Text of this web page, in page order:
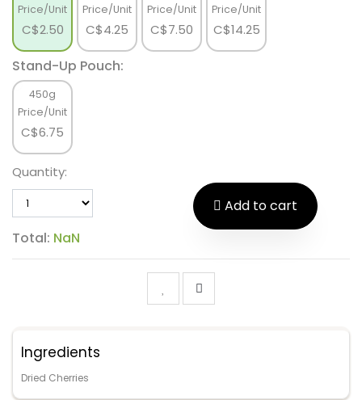
Price/Unit
C$2.50
Price/Unit
C$4.25
Price/Unit
C$7.50
Price/Unit
C$14.25
Stand-Up Pouch:
450g
Price/Unit
C$6.75
Quantity:
Add to cart
Total: NaN
Ingredients
Dried Cherries